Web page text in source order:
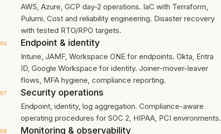
AWS, Azure, GCP day-2 operations. IaC with Terraform,
Pulumi. Cost and reliability engineering. Disaster recovery
with tested RTO/RPO targets.
06 Endpoint & identity
Intune, JAMF, Workspace ONE for endpoints. Okta, Entra
ID, Google Workspace for identity. Joiner-mover-leaver
flows, MFA hygiene, compliance reporting.
07 Security operations
Endpoint, identity, log aggregation. Compliance-aware
operating procedures for SOC 2, HIPAA, PCI environments.
08 Monitoring & observability